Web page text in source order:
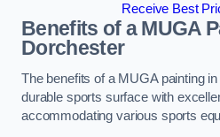
Receive Best
Benefits of a MUGA
Dorchester
The benefits of a MUGA painting
durable sports surface with
accommodating various sports